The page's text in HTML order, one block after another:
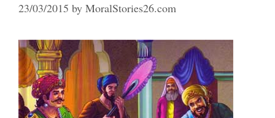
23/03/2015 by MoralStories26.com